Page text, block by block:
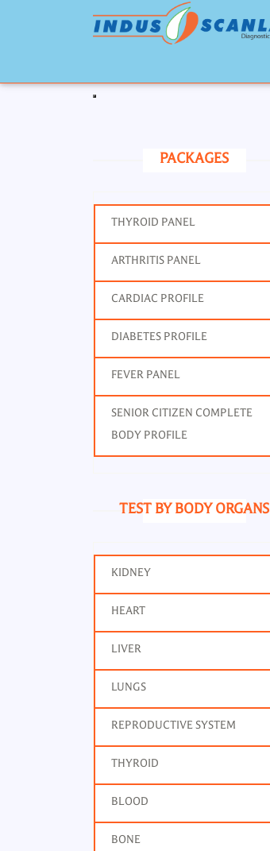
PACKAGES
THYROID PANEL
ARTHRITIS PANEL
CARDIAC PROFILE
DIABETES PROFILE
FEVER PANEL
SENIOR CITIZEN COMPLETE
BODY PROFILE
TEST BY BODY ORGANS
KIDNEY
HEART
LIVER
LUNGS
REPRODUCTIVE SYSTEM
THYROID
BLOOD
BONE